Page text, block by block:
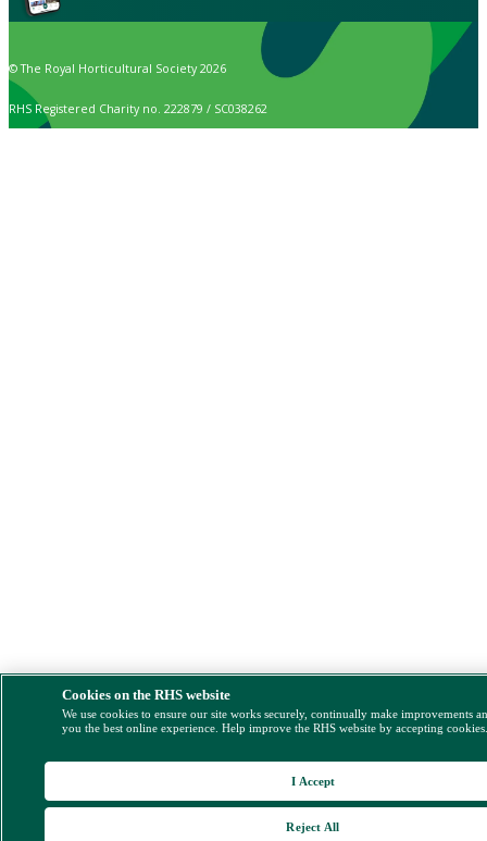
© The Royal Horticultural Society 2026
RHS Registered Charity no. 222879 / SC038262
Cookies on the RHS website
We use cookies to ensure our site works securely, continually make improvements
you the best online experience. Help improve the RHS website by accepting
Reject All
I Accept